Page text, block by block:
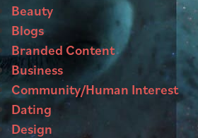
Beauty
Blogs
Branded Content
Business
Community/Human Interest
Dating
Design